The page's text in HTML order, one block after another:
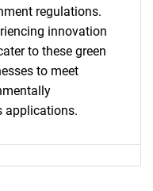
regulations.
innovation
to these green
to meet
applications.